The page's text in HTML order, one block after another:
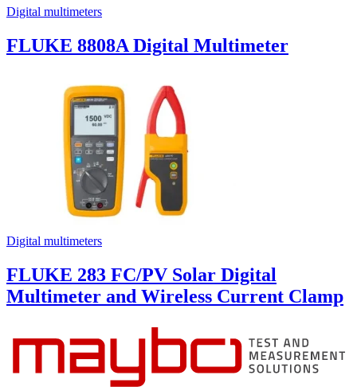
Digital multimeters
FLUKE 8808A Digital Multimeter
Digital multimeters
FLUKE 283 FC/PV Solar Digital
Multimeter and Wireless Current Clamp